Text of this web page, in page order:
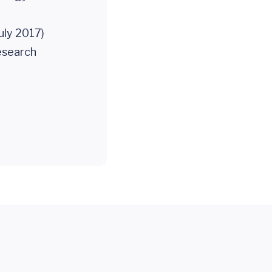
2017)